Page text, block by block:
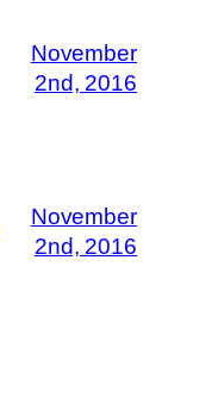
November
2nd, 2016
November
2nd, 2016